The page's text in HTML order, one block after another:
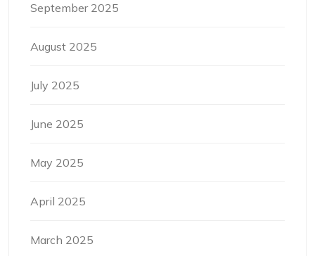
September 2025
August 2025
July 2025
June 2025
May 2025
April 2025
March 2025